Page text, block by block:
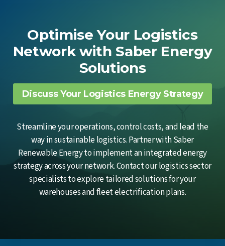
Optimise Your Logistics
Network with Saber Energy
Solutions
Discuss Your Logistics Energy Strategy
Streamline your operations, control costs, and lead the
way in sustainable logistics. Partner with Saber
Renewable Energy to implement an integrated energy
strategy across your network. Contact our logistics sector
specialists to explore tailored solutions for your
warehouses and fleet electrification plans.